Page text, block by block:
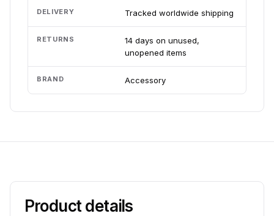
DELIVERY Tracked worldwide shipping
RETURNS
14 days on unused,
unopened items
BRAND Accessory
Product details